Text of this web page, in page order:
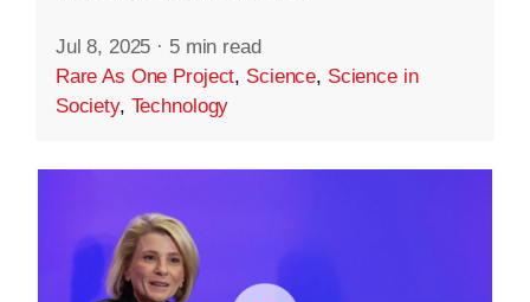
Jul 8, 2025 · 5 min read
Rare As One Project, Science, Science in
Society, Technology